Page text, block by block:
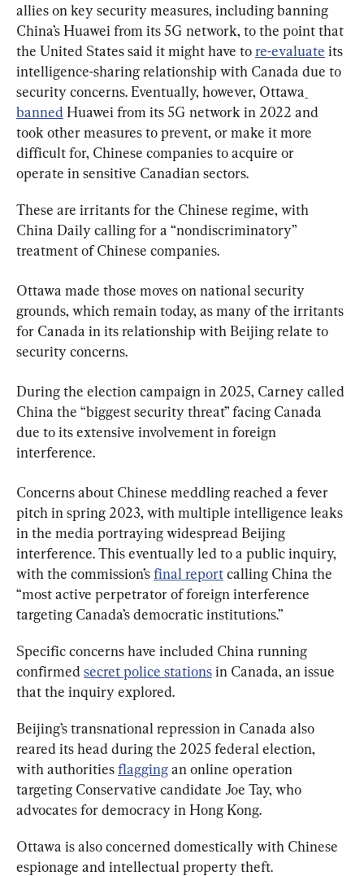
allies on key security measures, including banning
China’s Huawei from its 5G network, to the point that
the United States said it might have to re-evaluate its
intelligence-sharing relationship with Canada due to
security concerns. Eventually, however, Ottawa
banned Huawei from its 5G network in 2022 and
took other measures to prevent, or make it more
difficult for, Chinese companies to acquire or
operate in sensitive Canadian sectors.
These are irritants for the Chinese regime, with
China Daily calling for a “nondiscriminatory”
treatment of Chinese companies.
Ottawa made those moves on national security
grounds, which remain today, as many of the irritants
for Canada in its relationship with Beijing relate to
security concerns.
During the election campaign in 2025, Carney called
China the “biggest security threat” facing Canada
due to its extensive involvement in foreign
interference.
Concerns about Chinese meddling reached a fever
pitch in spring 2023, with multiple intelligence leaks
in the media portraying widespread Beijing
interference. This eventually led to a public inquiry,
with the commission’s final report calling China the
“most active perpetrator of foreign interference
targeting Canada’s democratic institutions.”
Specific concerns have included China running
confirmed secret police stations in Canada, an issue
that the inquiry explored.
Beijing’s transnational repression in Canada also
reared its head during the 2025 federal election,
with authorities flagging an online operation
targeting Conservative candidate Joe Tay, who
advocates for democracy in Hong Kong.
Ottawa is also concerned domestically with Chinese
espionage and intellectual property theft.